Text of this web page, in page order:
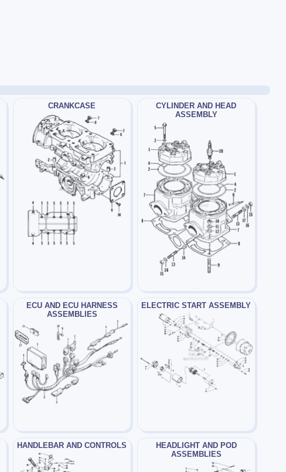
CRANKCASE
CYLINDER AND HEAD
ASSEMBLY
ECU AND ECU HARNESS
ASSEMBLIES
ELECTRIC START ASSEMBLY
HANDLEBAR AND CONTROLS
HEADLIGHT AND POD
ASSEMBLIES